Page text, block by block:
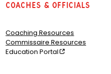
Coaches & Officials
Coaching Resources
Commissaire Resources
Education Portal